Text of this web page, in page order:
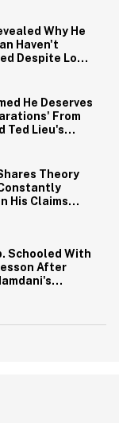
Why He
Haven't
Despite Long
Fans Are
He Deserves
From
Ted Lieu's
Us
Theory
His Claims
Facts—And
Schooled With
After
Bananas'